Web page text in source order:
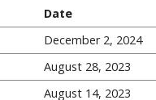
Date
December 2, 2024
August 28, 2023
August 14, 2023